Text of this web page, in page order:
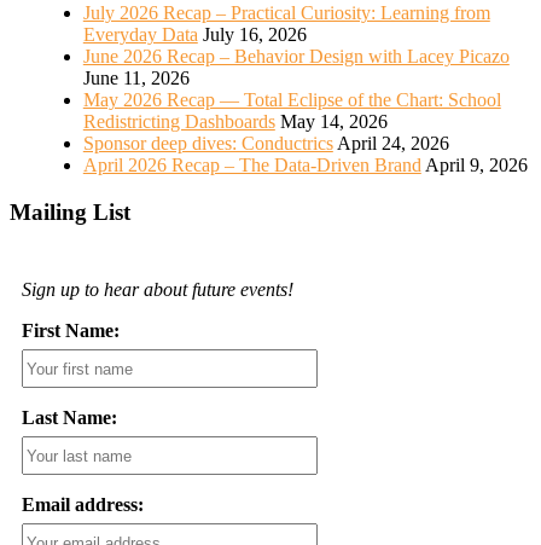
July 2026 Recap – Practical Curiosity: Learning from
Everyday Data July 16, 2026
June 2026 Recap – Behavior Design with Lacey Picazo
June 11, 2026
May 2026 Recap — Total Eclipse of the Chart: School
Redistricting Dashboards May 14, 2026
Sponsor deep dives: Conductrics April 24, 2026
April 2026 Recap – The Data-Driven Brand April 9, 2026
Mailing List
Sign up to hear about future events!
First Name:
Last Name:
Email address: